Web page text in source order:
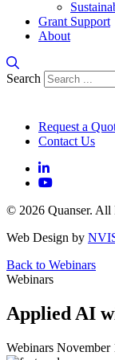
Grant Support
About
Search
Request a
Contact Us
© 2026 Quanser. All
Web Design by
Back to Webinars
Webinars
Applied AI
Webinars November